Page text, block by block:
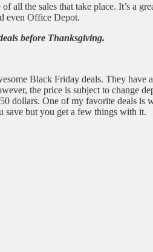
the sales that take place. It’s a
even Office Depot.
before Thanksgiving.
Black Friday deals. They
the price is subject to
dollars. One of my favorite deals
save but you get a few things with it.